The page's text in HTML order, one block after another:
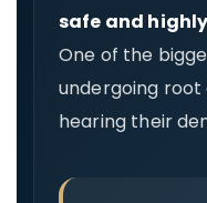
safe and
One of the
undergoing
hearing their